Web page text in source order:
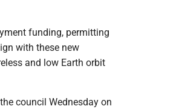
funding, permitting
with these new
and low Earth orbit
council Wednesday on